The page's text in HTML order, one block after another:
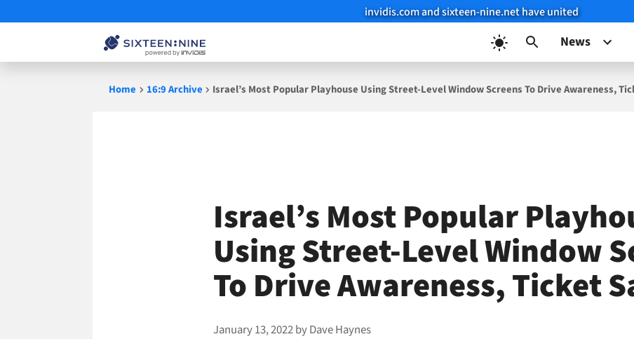
invidis.com and sixteen-nine.net have united
News
Home 16:9 Archive Israel’s Most Popular Playhouse Using Street-Level Window Screens To Drive Awareness,
Israel’s Most Popular
Using Street-Level Window
To Drive Awareness, Ticket
January 13, 2022byDave Haynes